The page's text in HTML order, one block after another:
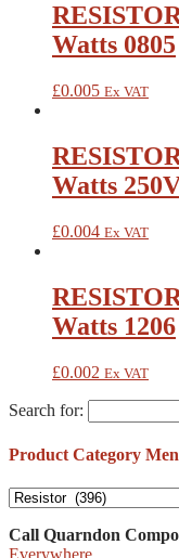
Watts 0805
£0.005 Ex VAT
Watts
£0.004 Ex VAT
Watts 1206
£0.002 Ex VAT
Search for:
Product Category
Call Quarndon